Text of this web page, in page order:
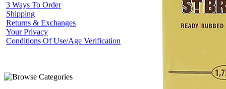
3 Ways To Order
Shipping
Returns & Exchanges
Your Privacy
Conditions Of Use/Age Verification